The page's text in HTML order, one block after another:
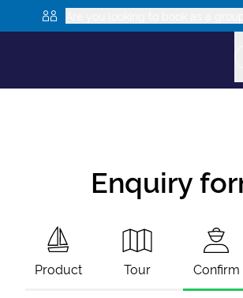
Enquiry
Product Tour Confirm